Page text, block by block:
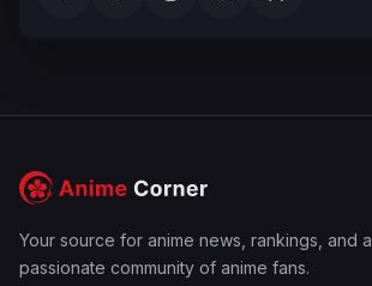
Your source for anime news, rankings, and a
passionate community of anime fans.